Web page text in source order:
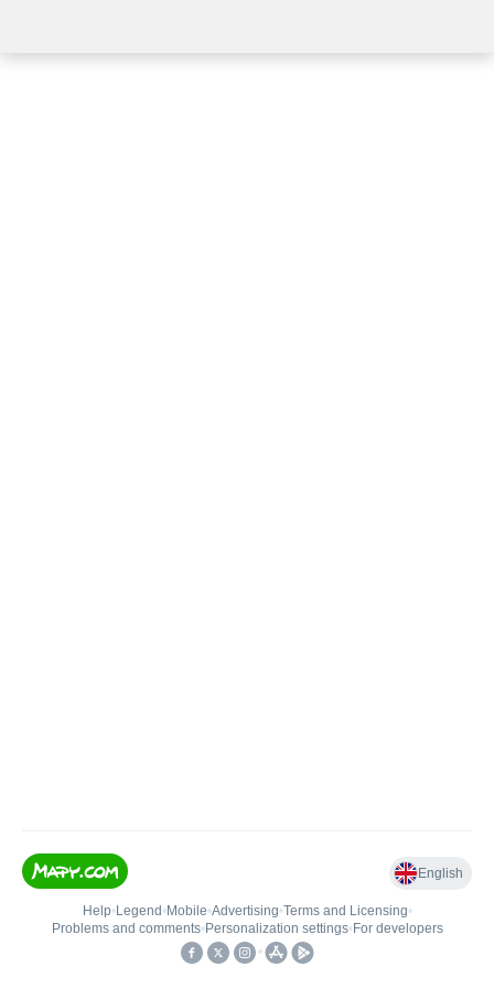
English
Help• Legend • Mobile•Advertising•Terms and Licensing•
Problems and comments• Personalization settings• For developers
•